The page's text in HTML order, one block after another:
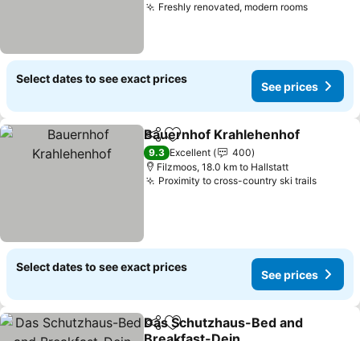
Freshly renovated, modern rooms
Select dates to see exact prices
See prices
ShareAdd to favorites
Bauernhof Krahlehenhof
9.3 Excellent
400
Filzmoos, 18.0 km to Hallstatt
Proximity to cross-country ski trails
Select dates to see exact prices
See prices
ShareAdd to favorites
Das Schutzhaus-Bed and